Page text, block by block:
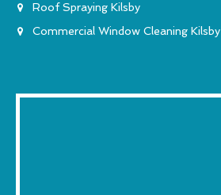
Roof Spraying Kilsby
Commercial Window Cleaning Kilsby